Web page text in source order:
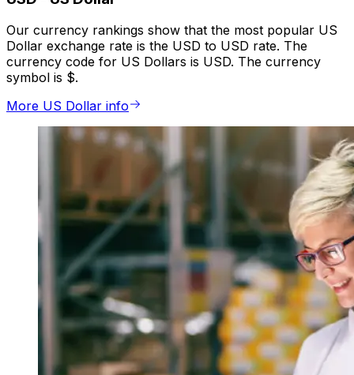
Our currency rankings show that the most popular US
Dollar exchange rate is the USD to USD rate. The
currency code for US Dollars is USD. The currency
symbol is $.
More US Dollar info